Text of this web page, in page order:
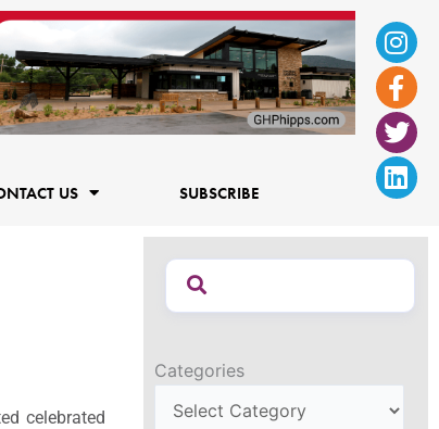
f
US SUBSCRIBE
celebrated
Categories